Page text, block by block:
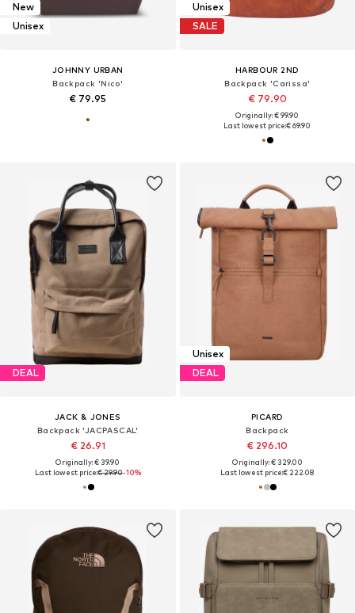
New
Unisex
JOHNNY URBAN
Backpack 'Nico'
€ 79.95
Unisex
SALE
HARBOUR 2ND
Backpack 'Carissa'
€ 79.90
Originally: € 99.90
Last lowest price:€ 69.90
DEAL
JACK & JONES
Backpack 'JACPASCAL'
€ 26.91
Originally: € 39.90
Last lowest price:€ 29.90-10%
Unisex
DEAL
PICARD
Backpack
€ 296.10
Originally: € 329.00
Last lowest price:€ 222.08